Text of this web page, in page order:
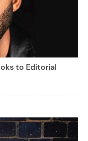
to Editorial